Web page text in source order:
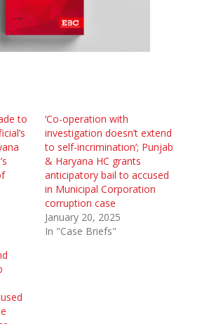
to
‘Co-operation with
investigation doesn’t extend
to self-incrimination’; Punjab
& Haryana HC grants
anticipatory bail to accused
in Municipal Corporation
corruption case
January 20, 2025
In "Case Briefs"